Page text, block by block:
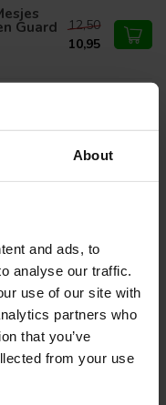
About
and ads, to
analyse our traffic.
use of our site with
partners who
that you’ve
from your use
Guard
12,50
10,95
product?